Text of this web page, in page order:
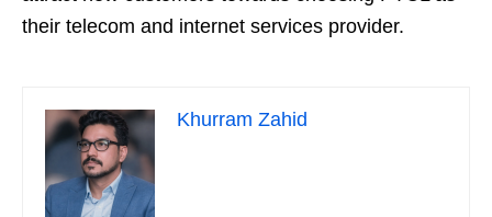
their telecom and internet services provider.
Khurram Zahid